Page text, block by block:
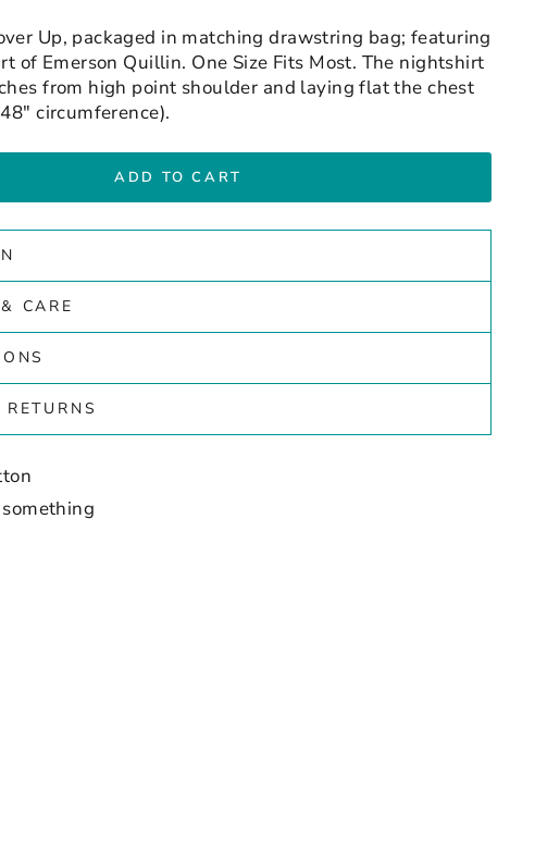
Up, packaged in matching drawstring bag; featuring
of Emerson Quillin. One Size Fits Most. The nightshirt
from high point shoulder and laying flat the chest
circumference).
ADD TO CART
CARE